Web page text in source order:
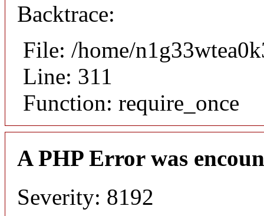
Backtrace:
File: /home/
Line: 311
Function: require_once
A PHP Error was
Severity: 8192